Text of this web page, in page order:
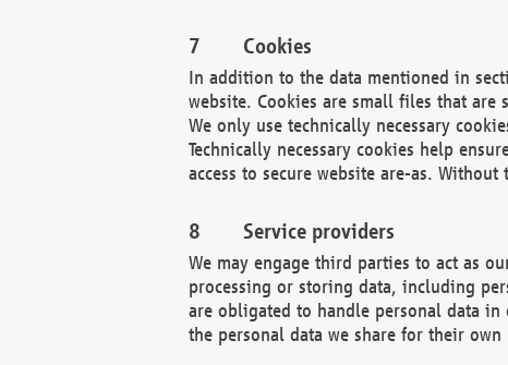
Cookies
In addition to the data mentioned in
website. Cookies are small files that
We only use technically necessary
Technically necessary cookies help
access to secure website are-as.
Service providers
We may engage third parties to act as
processing or storing data, including
are obligated to handle personal data
the personal data we share for their